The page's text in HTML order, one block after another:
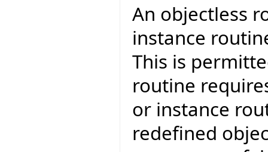
An objectless
instance
This is
routine
or instance
redefined